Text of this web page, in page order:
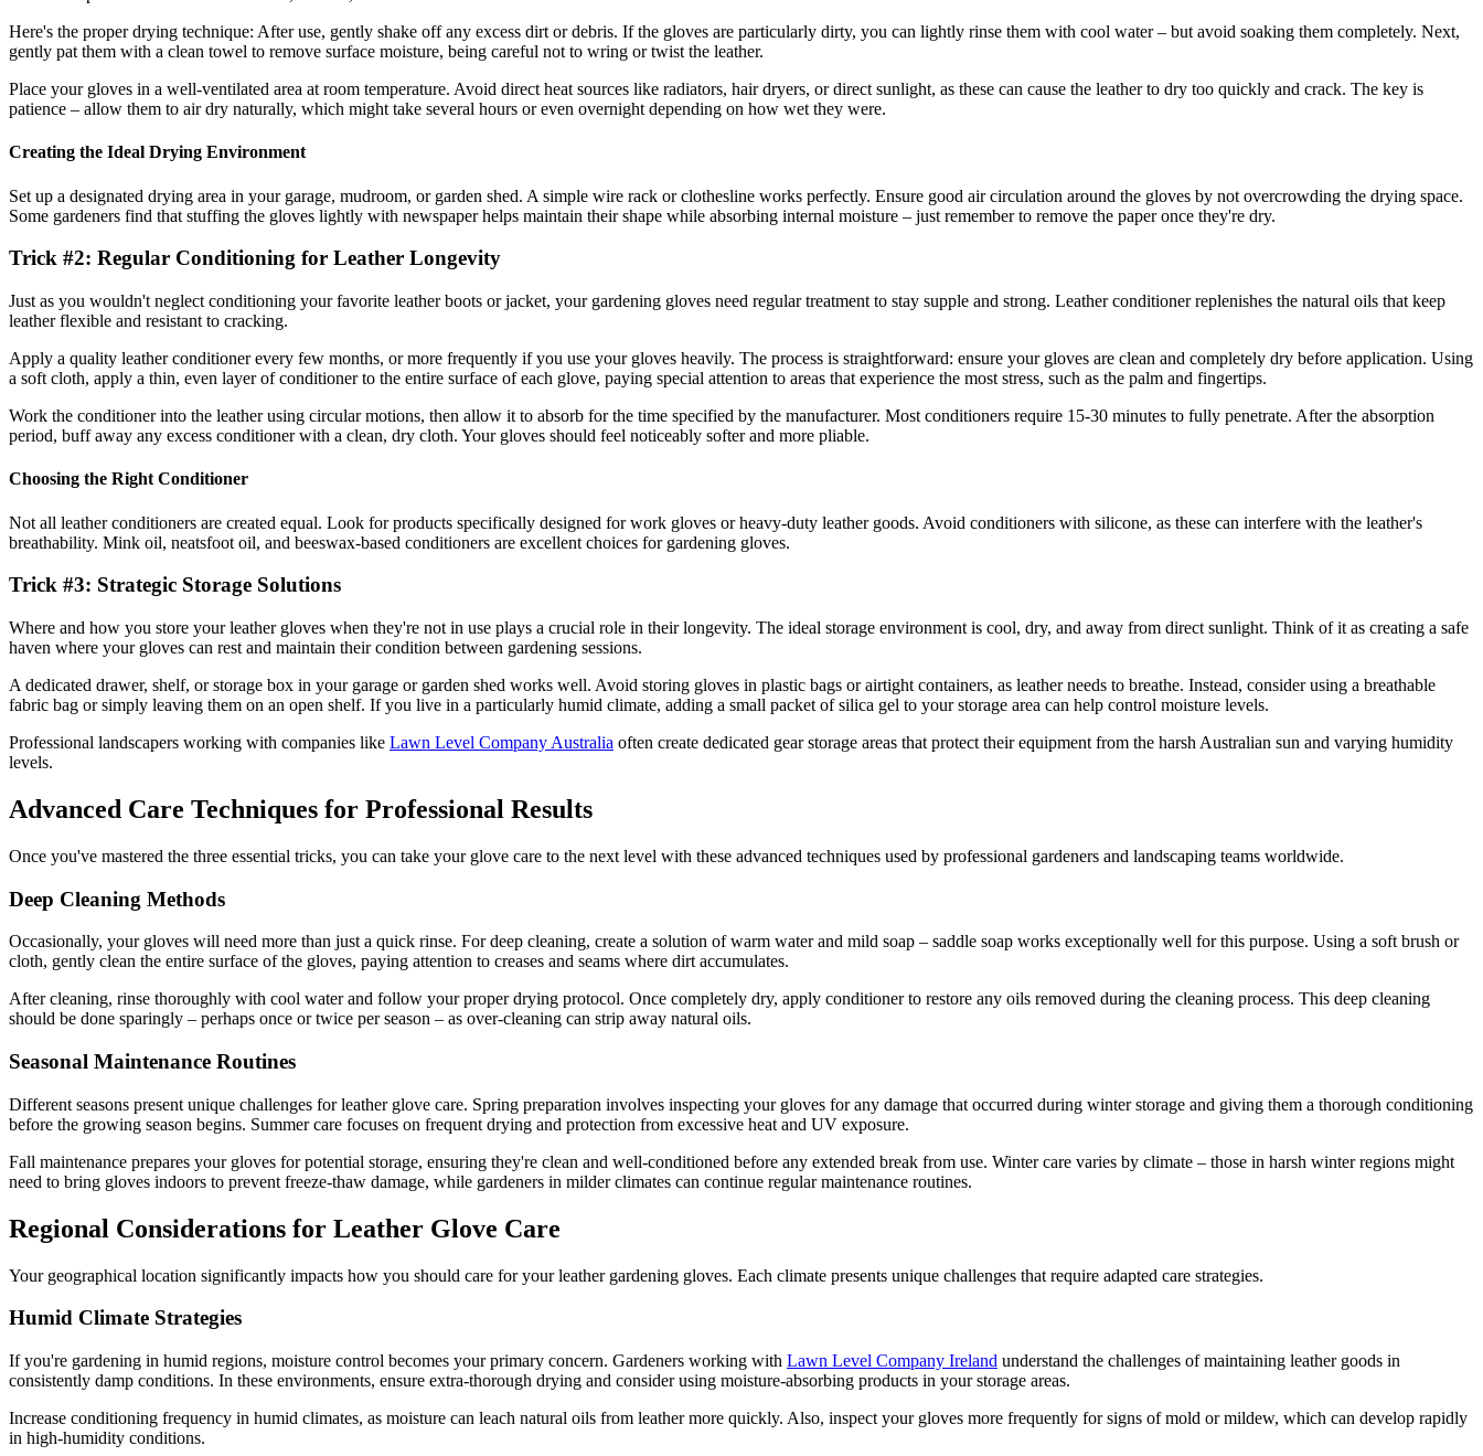
Here's the proper drying technique: After use, gently shake off any excess dirt or debris. If the gloves are particularly dirty, you can lightly rinse them with cool water – but avoid soaking them completely. Next,
gently pat them with a clean towel to remove surface moisture, being careful not to wring or twist the leather.
Place your gloves in a well-ventilated area at room temperature. Avoid direct heat sources like radiators, hair dryers, or direct sunlight, as these can cause the leather to dry too quickly and crack. The key is
patience – allow them to air dry naturally, which might take several hours or even overnight depending on how wet they were.
Creating the Ideal Drying Environment
Set up a designated drying area in your garage, mudroom, or garden shed. A simple wire rack or clothesline works perfectly. Ensure good air circulation around the gloves by not overcrowding the drying space.
Some gardeners find that stuffing the gloves lightly with newspaper helps maintain their shape while absorbing internal moisture – just remember to remove the paper once they're dry.
Trick #2: Regular Conditioning for Leather Longevity
Just as you wouldn't neglect conditioning your favorite leather boots or jacket, your gardening gloves need regular treatment to stay supple and strong. Leather conditioner replenishes the natural oils that keep
leather flexible and resistant to cracking.
Apply a quality leather conditioner every few months, or more frequently if you use your gloves heavily. The process is straightforward: ensure your gloves are clean and completely dry before application. Using
a soft cloth, apply a thin, even layer of conditioner to the entire surface of each glove, paying special attention to areas that experience the most stress, such as the palm and fingertips.
Work the conditioner into the leather using circular motions, then allow it to absorb for the time specified by the manufacturer. Most conditioners require 15-30 minutes to fully penetrate. After the absorption
period, buff away any excess conditioner with a clean, dry cloth. Your gloves should feel noticeably softer and more pliable.
Choosing the Right Conditioner
Not all leather conditioners are created equal. Look for products specifically designed for work gloves or heavy-duty leather goods. Avoid conditioners with silicone, as these can interfere with the leather's
breathability. Mink oil, neatsfoot oil, and beeswax-based conditioners are excellent choices for gardening gloves.
Trick #3: Strategic Storage Solutions
Where and how you store your leather gloves when they're not in use plays a crucial role in their longevity. The ideal storage environment is cool, dry, and away from direct sunlight. Think of it as creating a safe
haven where your gloves can rest and maintain their condition between gardening sessions.
A dedicated drawer, shelf, or storage box in your garage or garden shed works well. Avoid storing gloves in plastic bags or airtight containers, as leather needs to breathe. Instead, consider using a breathable
fabric bag or simply leaving them on an open shelf. If you live in a particularly humid climate, adding a small packet of silica gel to your storage area can help control moisture levels.
Professional landscapers working with companies like Lawn Level Company Australia often create dedicated gear storage areas that protect their equipment from the harsh Australian sun and varying humidity
levels.
Advanced Care Techniques for Professional Results
Once you've mastered the three essential tricks, you can take your glove care to the next level with these advanced techniques used by professional gardeners and landscaping teams worldwide.
Deep Cleaning Methods
Occasionally, your gloves will need more than just a quick rinse. For deep cleaning, create a solution of warm water and mild soap – saddle soap works exceptionally well for this purpose. Using a soft brush or
cloth, gently clean the entire surface of the gloves, paying attention to creases and seams where dirt accumulates.
After cleaning, rinse thoroughly with cool water and follow your proper drying protocol. Once completely dry, apply conditioner to restore any oils removed during the cleaning process. This deep cleaning
should be done sparingly – perhaps once or twice per season – as over-cleaning can strip away natural oils.
Seasonal Maintenance Routines
Different seasons present unique challenges for leather glove care. Spring preparation involves inspecting your gloves for any damage that occurred during winter storage and giving them a thorough conditioning
before the growing season begins. Summer care focuses on frequent drying and protection from excessive heat and UV exposure.
Fall maintenance prepares your gloves for potential storage, ensuring they're clean and well-conditioned before any extended break from use. Winter care varies by climate – those in harsh winter regions might
need to bring gloves indoors to prevent freeze-thaw damage, while gardeners in milder climates can continue regular maintenance routines.
Regional Considerations for Leather Glove Care
Your geographical location significantly impacts how you should care for your leather gardening gloves. Each climate presents unique challenges that require adapted care strategies.
Humid Climate Strategies
If you're gardening in humid regions, moisture control becomes your primary concern. Gardeners working with Lawn Level Company Ireland understand the challenges of maintaining leather goods in
consistently damp conditions. In these environments, ensure extra-thorough drying and consider using moisture-absorbing products in your storage areas.
Increase conditioning frequency in humid climates, as moisture can leach natural oils from leather more quickly. Also, inspect your gloves more frequently for signs of mold or mildew, which can develop rapidly
in high-humidity conditions.